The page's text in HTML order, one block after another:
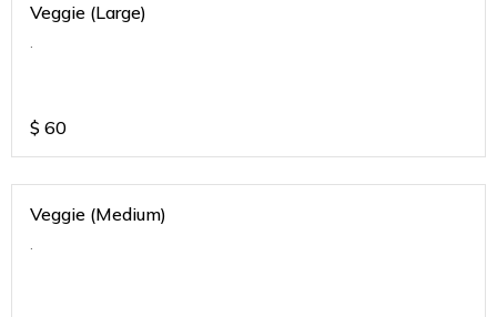
Veggie (Large)
.
$ 60
Veggie (Medium)
.